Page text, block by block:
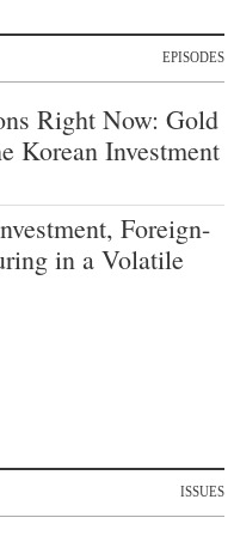
EPISODES
Right Now: Gold
Korean Investment
Foreign-
in a Volatile
ISSUES